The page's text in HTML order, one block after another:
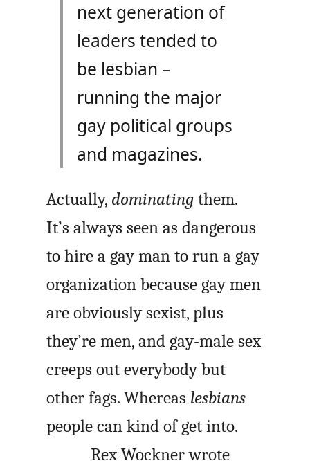
next generation of
leaders tended to
be lesbian –
running the major
gay political groups
and magazines.
Actually, dominating them.
It’s always seen as dangerous
to hire a gay man to run a gay
organization because gay men
are obviously sexist, plus
they’re men, and gay-male sex
creeps out everybody but
other fags. Whereas lesbians
people can kind of get into.
Rex Wockner wrote